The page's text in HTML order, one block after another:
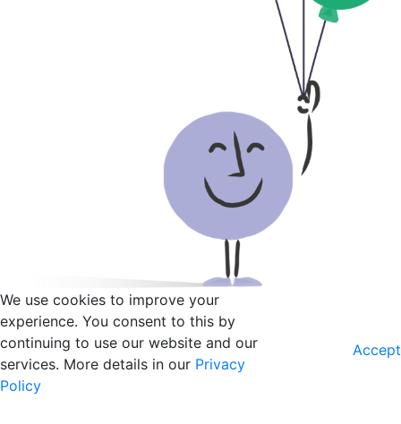
We use cookies to improve your
experience. You consent to this by
continuing to use our website and our
services. More details in our Privacy
Policy
Accept